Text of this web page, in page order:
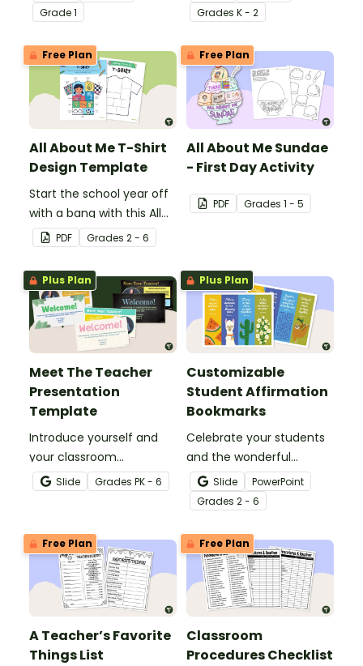
Presentation Planning
Tool.
Grade1 editable template.
Grades K - 2
Free Plan
All About Me T-Shirt
Design Template
Start the school year off
with a bang with this All
About Me t-shirt design
template.
PDF Grades 2 - 6
Free Plan
All About Me Sundae
- First Day Activity
PDF Grades 1 - 5
Plus Plan
Meet The Teacher
Presentation
Template
Introduce yourself and
your classroom
expectations to parents
and students with a
Teacher Slideshow!
Slide Grades PK - 6
Plus Plan
Customizable
Student Affirmation
Bookmarks
Celebrate your students
and the wonderful
classroom community
you're building with this
set of customizable
student affirmation
bookmarks.
Slide
PowerPoint
Grades 2 - 6
Free Plan
A Teacher’s Favorite
Things List
Free Plan
Classroom
Procedures Checklist